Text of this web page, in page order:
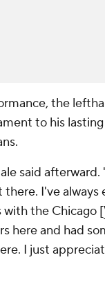
the
to his
said
I've always
with the Chicago [
here and had
I just